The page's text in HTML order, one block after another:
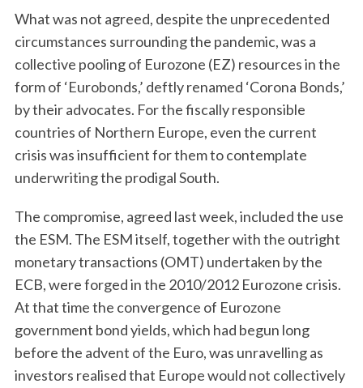
What was not agreed, despite the unprecedented
circumstances surrounding the pandemic, was a
collective pooling of Eurozone (EZ) resources in the
form of ‘Eurobonds,’ deftly renamed ‘Corona Bonds,’
by their advocates. For the fiscally responsible
countries of Northern Europe, even the current
crisis was insufficient for them to contemplate
underwriting the prodigal South.
The compromise, agreed last week, included the use
the ESM. The ESM itself, together with the outright
monetary transactions (OMT) undertaken by the
ECB, were forged in the 2010/2012 Eurozone crisis.
At that time the convergence of Eurozone
government bond yields, which had begun long
before the advent of the Euro, was unravelling as
investors realised that Europe would not collectively